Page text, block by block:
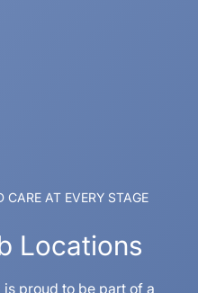
CARE AT EVERY STAGE
Locations
proud to be part of a